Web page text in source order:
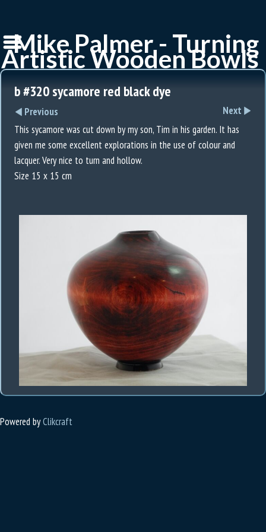
Mike Palmer - Turning
Artistic Wooden Bowls
b #320 sycamore red black dye
Previous
Next
This sycamore was cut down by my son, Tim in his garden. It has
given me some excellent explorations in the use of colour and
lacquer. Very nice to turn and hollow.
Size 15 x 15 cm
Powered byClikcraft